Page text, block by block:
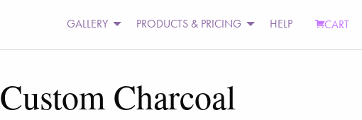
GALLERY PRODUCTS & PRICING HELP CART
Custom Charcoal